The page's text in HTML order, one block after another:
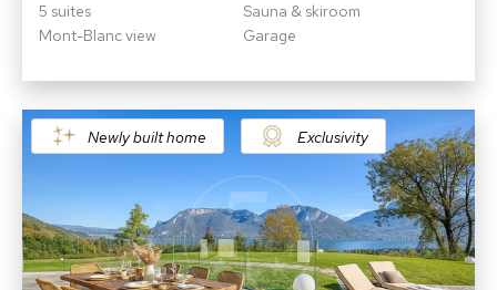
5 suites
Mont-Blanc view
Sauna & skiroom
Garage
Newly built home Exclusivity